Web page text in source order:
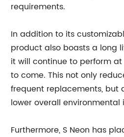
requirements.
In addition to its
product also boasts a long
it will continue to perform
to come. This not only
frequent replacements, but
lower overall environmental
Furthermore, S Neon has